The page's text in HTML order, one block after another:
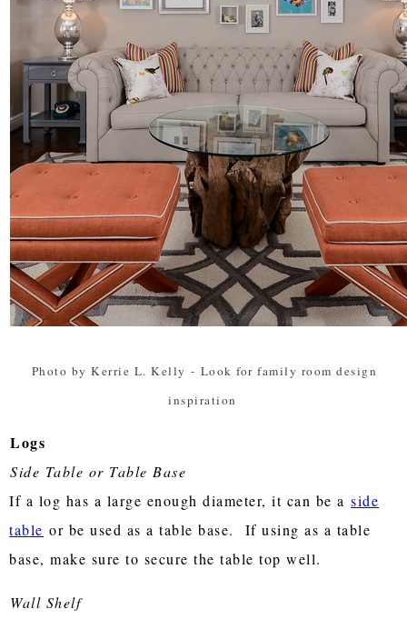
Photo by Kerrie L. Kelly - Look for family room design
inspiration
Logs
Side Table or Table Base
If a log has a large enough diameter, it can be a side
table or be used as a table base. If using as a table
base, make sure to secure the table top well.
Wall Shelf